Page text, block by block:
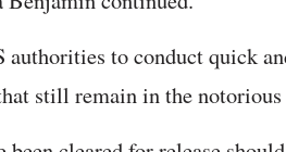
authorities to conduct quick
still remain in the